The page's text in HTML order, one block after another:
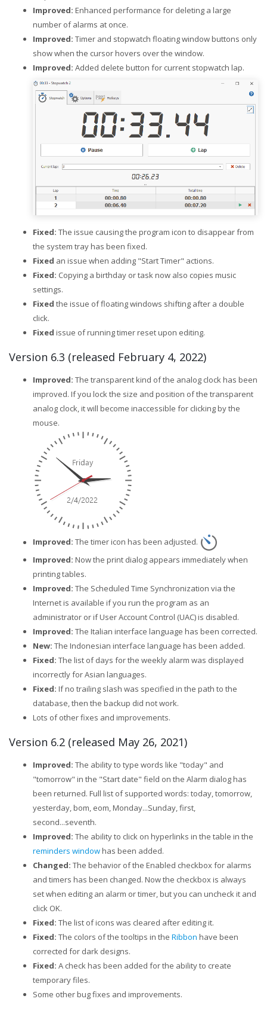
Improved: Enhanced performance for deleting a large
number of alarms at once.
Improved: Timer and stopwatch floating window buttons only
show when the cursor hovers over the window.
Improved: Added delete button for current stopwatch lap.
Fixed: The issue causing the program icon to disappear from
the system tray has been fixed.
Fixed an issue when adding "Start Timer" actions.
Fixed: Copying a birthday or task now also copies music
settings.
Fixed the issue of floating windows shifting after a double
click.
Fixed issue of running timer reset upon editing.
Version 6.3 (released February 4, 2022)
Improved: The transparent kind of the analog clock has been
improved. If you lock the size and position of the transparent
analog clock, it will become inaccessible for clicking by the
mouse.
Improved: The timer icon has been adjusted.
Improved: Now the print dialog appears immediately when
printing tables.
Improved: The Scheduled Time Synchronization via the
Internet is available if you run the program as an
administrator or if User Account Control (UAC) is disabled.
Improved: The Italian interface language has been corrected.
New: The Indonesian interface language has been added.
Fixed: The list of days for the weekly alarm was displayed
incorrectly for Asian languages.
Fixed: If no trailing slash was specified in the path to the
database, then the backup did not work.
Lots of other fixes and improvements.
Version 6.2 (released May 26, 2021)
Improved: The ability to type words like "today" and
"tomorrow" in the "Start date" field on the Alarm dialog has
been returned. Full list of supported words: today, tomorrow,
yesterday, bom, eom, Monday...Sunday, first,
second...seventh.
Improved: The ability to click on hyperlinks in the table in the
reminders windowhas been added.
Changed: The behavior of the Enabled checkbox for alarms
and timers has been changed. Now the checkbox is always
set when editing an alarm or timer, but you can uncheck it and
click OK.
Fixed: The list of icons was cleared after editing it.
Fixed: The colors of the tooltips in the Ribbon have been
corrected for dark designs.
Fixed: A check has been added for the ability to create
temporary files.
Some other bug fixes and improvements.